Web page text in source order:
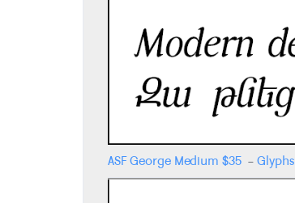
ASF George Medium $35 -Glyphs